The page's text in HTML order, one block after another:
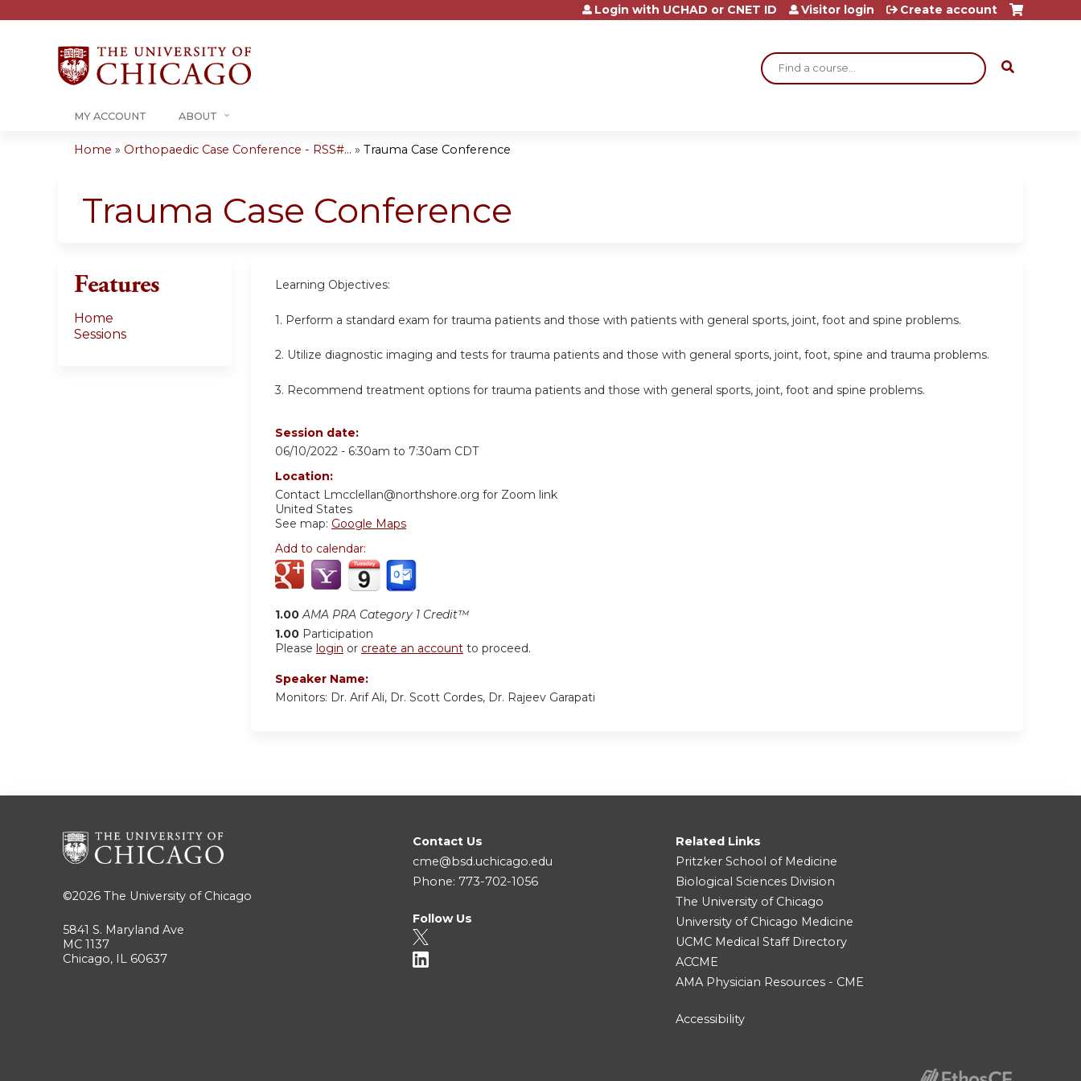
Jump to content
Search
Login with UCHAD or CNET ID Visitor login Create account
MY ACCOUNT ABOUT
are
Home » Orthopaedic Case Conference - RSS#... » Trauma Case Conference
Trauma Case Conference
Learning Objectives:
1. Perform a standard exam for trauma patients and those with patients with general sports, joint, foot and spine problems.
2. Utilize diagnostic imaging and tests for trauma patients and those with general sports, joint, foot, spine and trauma problems.
3. Recommend treatment options for trauma patients and those with general sports, joint, foot and spine problems.
Session date:
06/10/2022 - 6:30am to 7:30am CDT
Location:
Contact Lmcclellan@northshore.org for Zoom link
United States
See map: Google Maps
Add to calendar:
1.00 AMA PRA Category 1 Credit™
1.00 Participation
Please login or create an account to proceed.
Speaker Name:
Monitors: Dr. Arif Ali, Dr. Scott Cordes, Dr. Rajeev Garapati
Features
Home
Sessions
©2026 The University of Chicago
5841 S. Maryland Ave
MC 1137
Chicago, IL 60637
Contact Us
cme@bsd.uchicago.edu
Phone: 773-702-1056
Follow Us
Related Links
Pritzker School of Medicine
Biological Sciences Division
The University of Chicago
University of Chicago Medicine
UCMC Medical Staff Directory
ACCME
AMA Physician Resources - CME
Accessibility